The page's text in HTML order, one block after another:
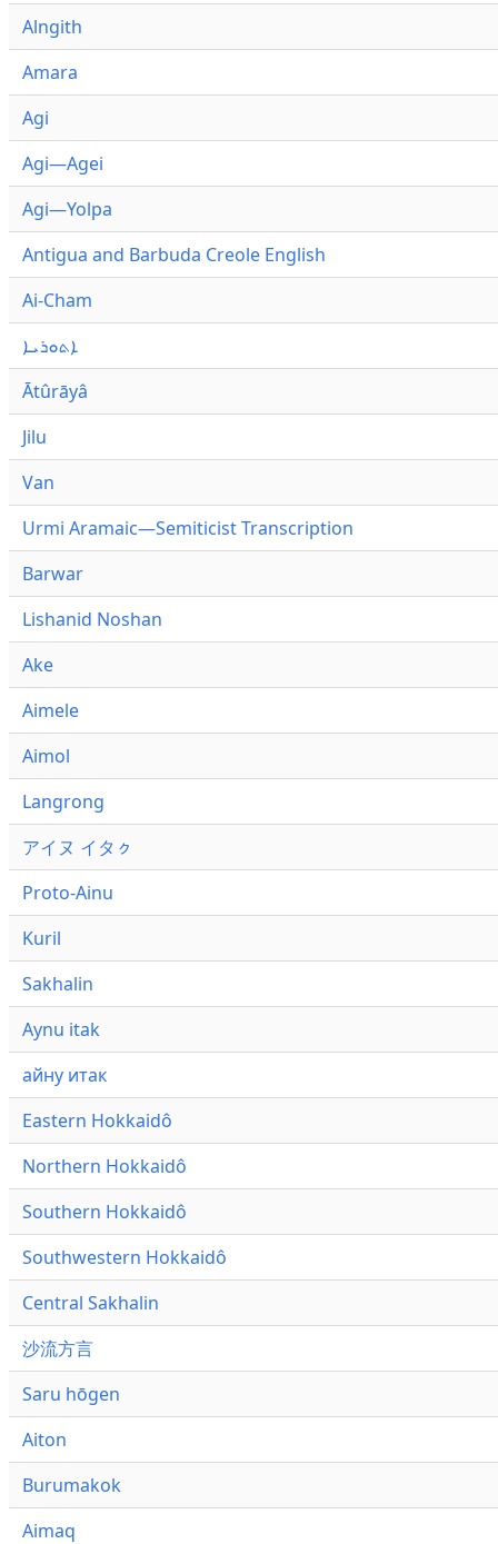
Alngith
Amara
Agi
Agi—Agei
Agi—Yolpa
Antigua and Barbuda Creole English
Ai-Cham
ܐܬܘܪܝܐ
Ātûrāyâ
Jilu
Van
Urmi Aramaic—Semiticist Transcription
Barwar
Lishanid Noshan
Ake
Aimele
Aimol
Langrong
アイヌ イタㇰ
Proto-Ainu
Kuril
Sakhalin
Aynu itak
айну итак
Eastern Hokkaidô
Northern Hokkaidô
Southern Hokkaidô
Southwestern Hokkaidô
Central Sakhalin
沙流方言
Saru hōgen
Aiton
Burumakok
Aimaq